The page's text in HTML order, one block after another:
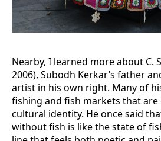
Nearby, I learned more about C.
2006), Subodh Kerkar’s father
artist in his own right. Many of
fishing and fish markets that are
cultural identity. He once said
without fish is like the state of